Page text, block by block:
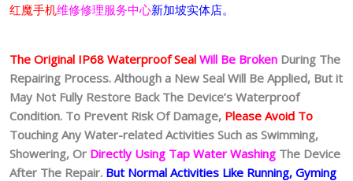
红魔手机维修修理服务中心新加坡实体店。
The Original IP68 Waterproof Seal Will Be Broken During The
Repairing Process. Although a New Seal Will Be Applied, But it
May Not Fully Restore Back The Device’s Waterproof
Condition. To Prevent Risk Of Damage, Please Avoid To
Touching Any Water-related Activities Such as Swimming,
Showering, Or Directly Using Tap Water Washing The Device
After The Repair. But Normal Activities Like Running, Gyming